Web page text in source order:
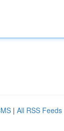
| All RSS Feeds